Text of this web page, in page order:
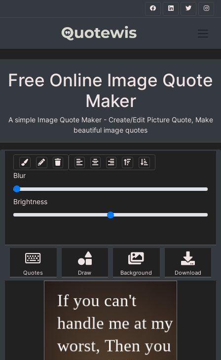
Free Online Image Quote
Maker
A simple Image Quote Maker - Create/Edit Picture Quote, Make
beautiful image quotes
Blur
Brightness
Quotes Draw Background Download